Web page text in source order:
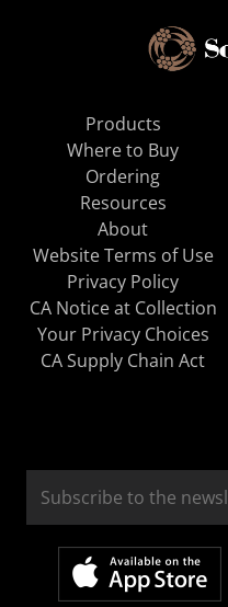
Products
Where to Buy
Ordering
Resources
About
Website Terms of Use
Privacy Policy
CA Notice at Collection
Your Privacy Choices
CA Supply Chain Act